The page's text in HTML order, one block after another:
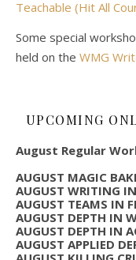
Teachable (Hit All
Some special
held on the WMG
UPCOMING
August Regular
AUGUST MAGIC
AUGUST WRITING
AUGUST TEAMS IN
AUGUST DEPTH IN
AUGUST DEPTH IN
AUGUST APPLIED